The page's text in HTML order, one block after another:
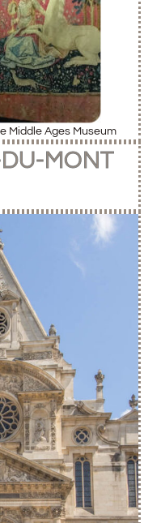
Middle Ages Museum
MONT